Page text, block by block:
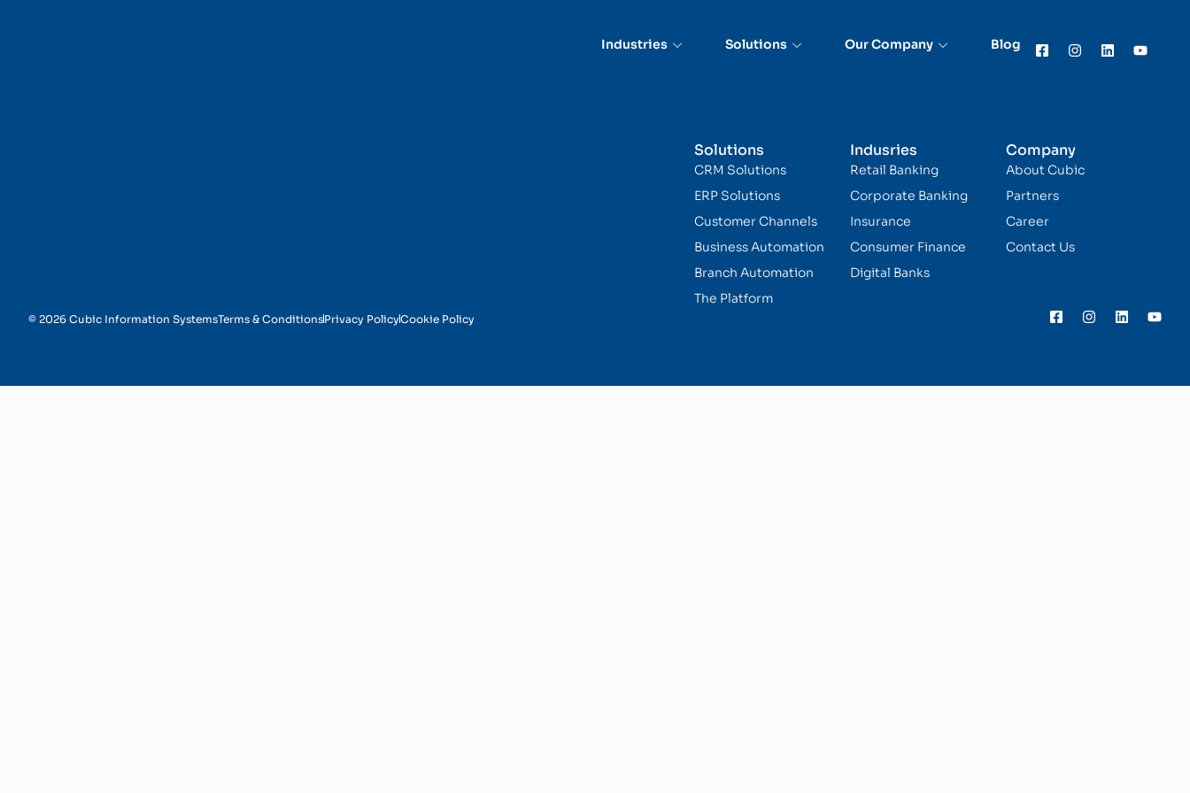
Industries Solutions Our Company Blog
Solutions
CRM Solutions
ERP Solutions
Customer Channels
Business Automation
Branch Automation
The Platform
Indusries
Retail Banking
Corporate Banking
Insurance
Consumer Finance
Digital Banks
Company
About Cubic
Partners
Career
Contact Us
© 2026 Cubic Information SystemsTerms & ConditionsPrivacy PolicyCookie Policy